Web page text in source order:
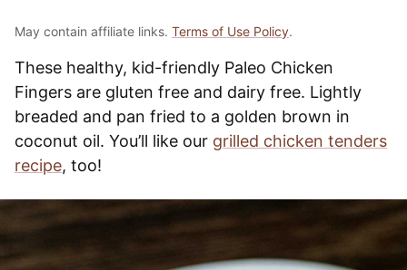
May contain affiliate links. Terms of Use Policy.
These healthy, kid-friendly Paleo Chicken
Fingers are gluten free and dairy free. Lightly
breaded and pan fried to a golden brown in
coconut oil. You’ll like our grilled chicken tenders
recipe, too!